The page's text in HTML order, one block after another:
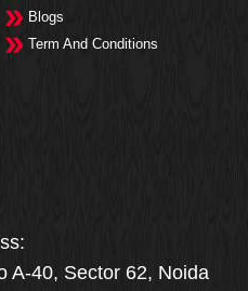
Blogs
Term And Conditions
A-40, Sector 62, Noida